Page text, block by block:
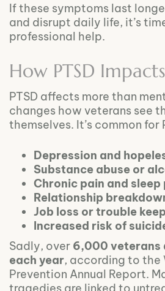
If these symptoms last
and disrupt daily life, it’s
professional help.
How PTSD
PTSD affects more than
changes how veterans see
themselves. It’s common for
Depression and
Substance abuse or
Chronic pain and sleep
Relationship
Job loss or trouble
Increased risk of
Sadly, over 6,000 veterans
each year, according to the
Prevention Annual Report.